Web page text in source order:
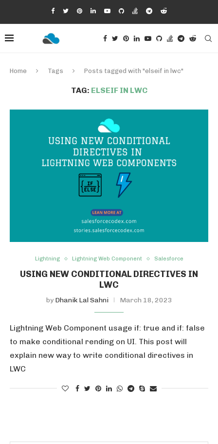
Home Tags Posts tagged with "elseif in lwc"
TAG: ELSEIF IN LWC
Lightning Lightning Web Component Salesforce
USING NEW CONDITIONAL DIRECTIVES IN
LWC
by Dhanik Lal Sahni March 18, 2023
Lightning Web Component usage if: true and if: false
to make conditional rending on UI. This post will
explain new way to write conditional directives in
LWC